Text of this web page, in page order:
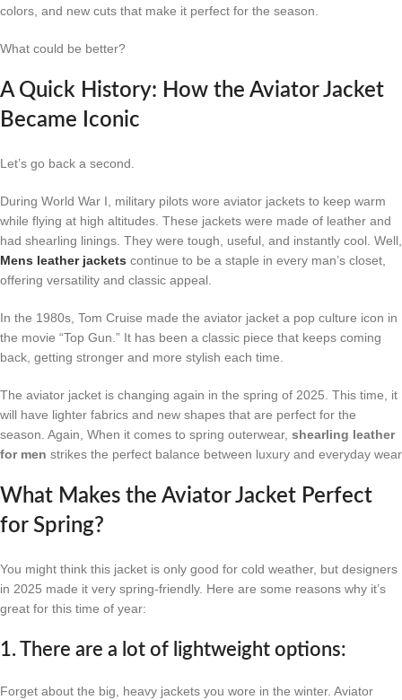
colors, and new cuts that make it perfect for the season.
What could be better?
A Quick History: How the Aviator Jacket
Became Iconic
Let’s go back a second.
During World War I, military pilots wore aviator jackets to keep warm
while flying at high altitudes. These jackets were made of leather and
had shearling linings. They were tough, useful, and instantly cool. Well,
Mens leather jackets continue to be a staple in every man’s closet,
offering versatility and classic appeal.
In the 1980s, Tom Cruise made the aviator jacket a pop culture icon in
the movie “Top Gun.” It has been a classic piece that keeps coming
back, getting stronger and more stylish each time.
The aviator jacket is changing again in the spring of 2025. This time, it
will have lighter fabrics and new shapes that are perfect for the
season. Again, When it comes to spring outerwear, shearling leather
for men strikes the perfect balance between luxury and everyday wear
What Makes the Aviator Jacket Perfect
for Spring?
You might think this jacket is only good for cold weather, but designers
in 2025 made it very spring-friendly. Here are some reasons why it’s
great for this time of year:
1. There are a lot of lightweight options:
Forget about the big, heavy jackets you wore in the winter. Aviator